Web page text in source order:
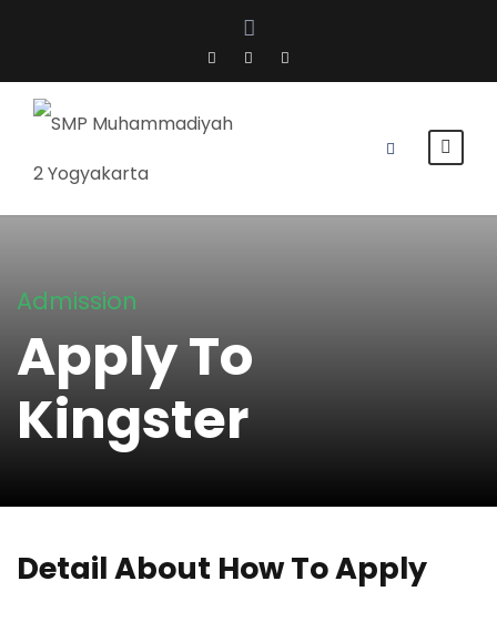
Admission
Apply To
Kingster
Detail About How To Apply